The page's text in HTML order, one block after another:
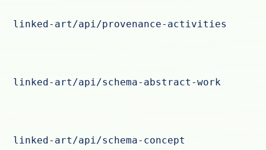
linked-art/api/provenance-activities
linked-art/api/schema-abstract-work
linked-art/api/schema-concept